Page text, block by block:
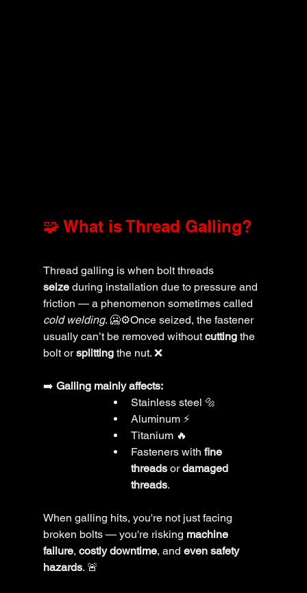
🧩 What is Thread Galling?
Thread galling is when bolt threads
seize during installation due to pressure and
friction — a phenomenon sometimes called
cold welding. 🥶⚙️Once seized, the fastener
usually can’t be removed without cutting the
bolt or splitting the nut. ❌
➡️ Galling mainly affects:
Stainless steel 🔩
Aluminum ⚡
Titanium 🔥
Fasteners with fine
threads or damaged
threads.
When galling hits, you're not just facing
broken bolts — you're risking machine
failure, costly downtime, and even safety
hazards. 🚨